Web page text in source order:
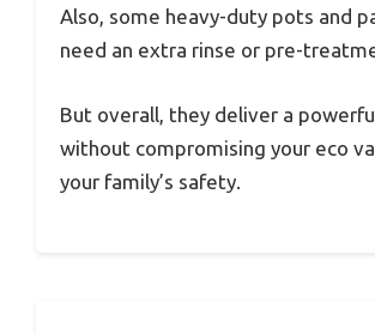
Also, some heavy-duty pots and
need an extra rinse or pre-
But overall, they deliver a
without compromising your eco
your family’s safety.